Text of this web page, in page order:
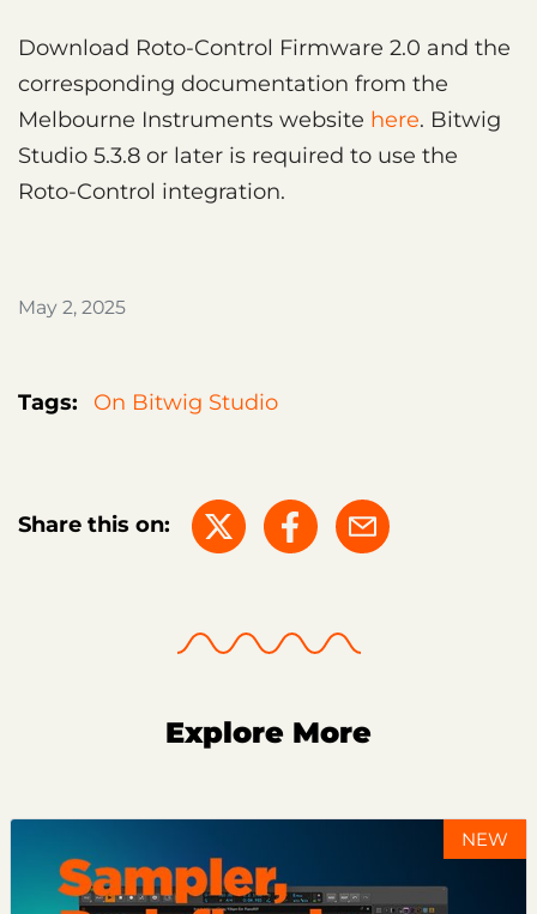
Download Roto-Control Firmware 2.0 and the
corresponding documentation from the
Melbourne Instruments website here. Bitwig
Studio 5.3.8 or later is required to use the
Roto-Control integration.
May 2, 2025
Tags: On Bitwig Studio
Share this on:
Explore More
NEW